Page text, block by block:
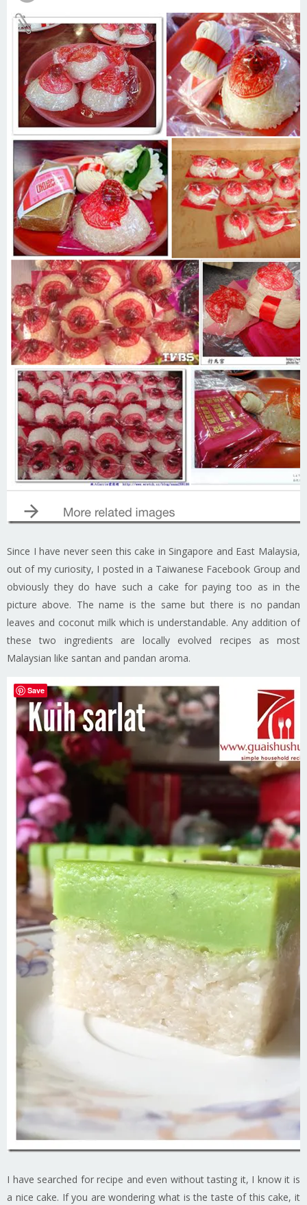
Since I have never seen this cake in Singapore and East Malaysia,
out of my curiosity, I posted in a Taiwanese Facebook Group and
obviously they do have such a cake for paying too as in the
picture above. The name is the same but there is no pandan
leaves and coconut milk which is understandable. Any addition of
these two ingredients are locally evolved recipes as most
Malaysian like santan and pandan aroma.
I have searched for recipe and even without tasting it, I know it is
a nice cake. If you are wondering what is the taste of this cake, it
Save